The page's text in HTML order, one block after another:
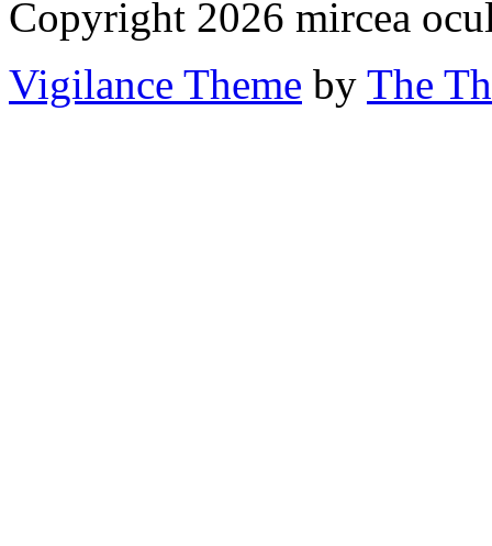
Copyright 2026 mircea
Vigilance Theme by The